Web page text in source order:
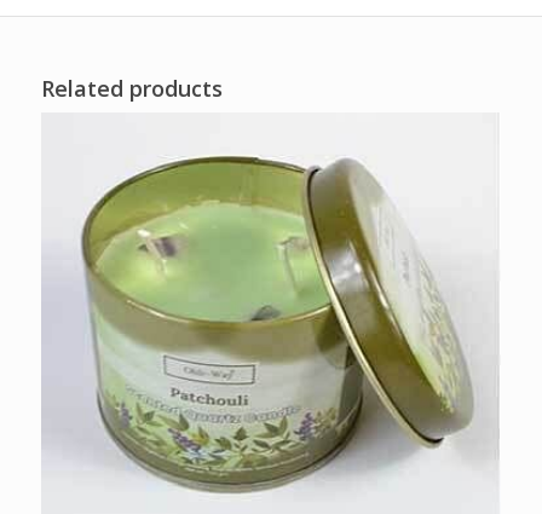
Related products